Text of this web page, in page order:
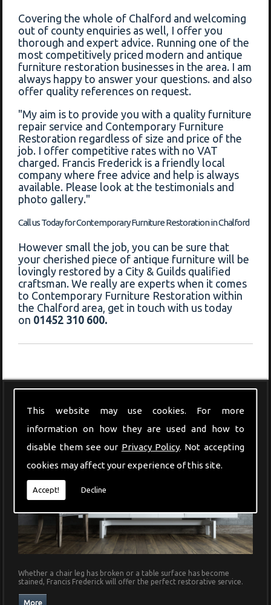
This website may use cookies. For more
information on how they are used and how to
disable them see our Privacy Policy. Not accepting
cookies may affect your experience of this site.
Accept! Decline
Covering the whole of Chalford and welcoming
out of county enquiries as well, I offer you
thorough and expert advice. Running one of the
most competitively priced modern and antique
furniture restoration businesses in the area. I am
always happy to answer your questions. and also
offer quality references on request.
"My aim is to provide you with a quality furniture
repair service and Contemporary Furniture
Restoration regardless of size and price of the
job. I offer competitive rates with no VAT
charged. Francis Frederick is a friendly local
company where free advice and help is always
available. Please look at the testimonials and
photo gallery."
Call us Today for Contemporary Furniture Restoration in Chalford
However small the job, you can be sure that
your cherished piece of antique furniture will be
lovingly restored by a City & Guilds qualified
craftsman. We really are experts when it comes
to Contemporary Furniture Restoration within
the Chalford area, get in touch with us today
on 01452 310 600.
Modern Furniture
Whether a chair leg has broken or a table surface has become
stained, Francis Frederick will offer the perfect restorative service.